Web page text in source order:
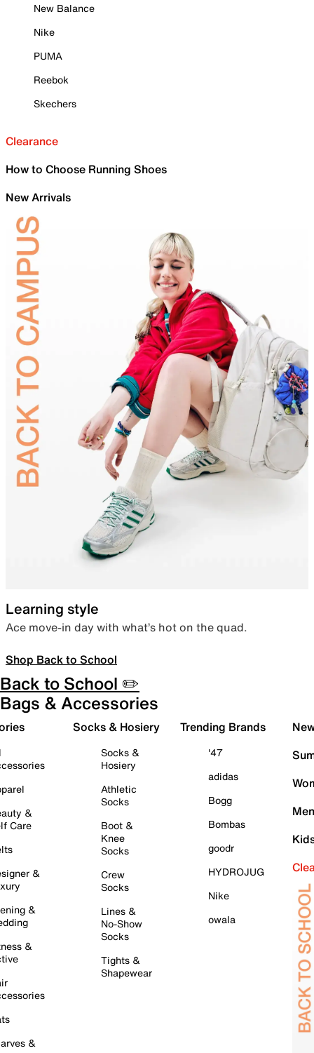
New Balance
Nike
PUMA
Reebok
Skechers
Clearance
How to Choose Running Shoes
New Arrivals
Learning style
Ace move-in day with what’s hot on the quad.
Shop Back to School
Back to School ✏️
Bags & Accessories
&
Care
&
&
&
&
Socks & Hosiery
Socks &
Hosiery
Athletic
Socks
Boot &
Knee
Socks
Crew
Socks
Lines &
No-Show
Socks
Tights &
Shapewear
Trending Brands
'47
adidas
Bogg
Bombas
goodr
HYDROJUG
Nike
owala